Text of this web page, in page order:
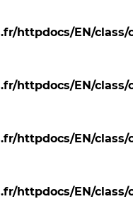
httpdocs/EN/class/
httpdocs/EN/class/
httpdocs/EN/class/
httpdocs/EN/class/